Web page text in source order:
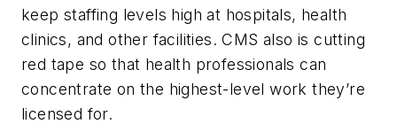
keep staffing levels high at hospitals, health
clinics, and other facilities. CMS also is cutting
red tape so that health professionals can
concentrate on the highest-level work they’re
licensed for.